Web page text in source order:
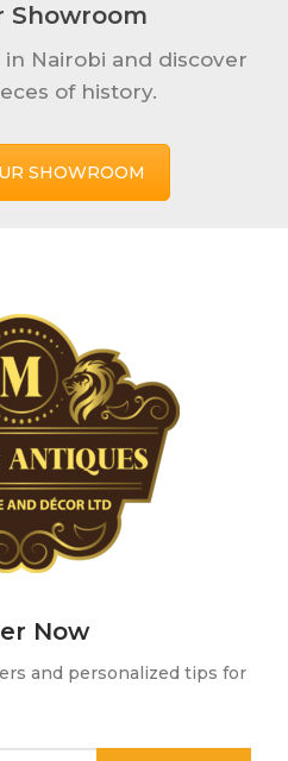
Showroom
Nairobi and discover
of history.
SHOWROOM
Now
and personalized tips for